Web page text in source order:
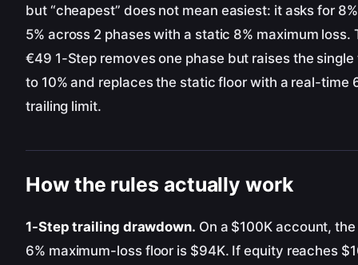
but “cheapest” does not mean easiest: it asks for
5% across 2 phases with a static 8% maximum loss.
€49 1-Step removes one phase but raises the
to 10% and replaces the static floor with a real-time
trailing limit.
How the rules actually work
1-Step trailing drawdown. On a $100K account,
6% maximum-loss floor is $94K. If equity reaches